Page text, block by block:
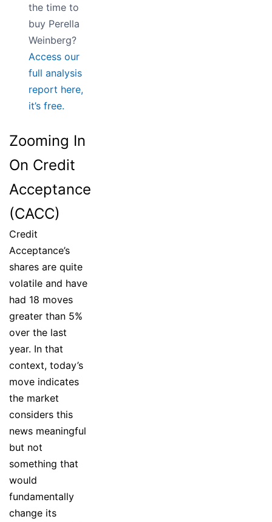
the time to
buy Perella
Weinberg?
Access our
full analysis
report here,
it’s free.
Zooming In
On Credit
Acceptance
(CACC)
Credit
Acceptance’s
shares are quite
volatile and have
had 18 moves
greater than 5%
over the last
year. In that
context, today’s
move indicates
the market
considers this
news meaningful
but not
something that
would
fundamentally
change its